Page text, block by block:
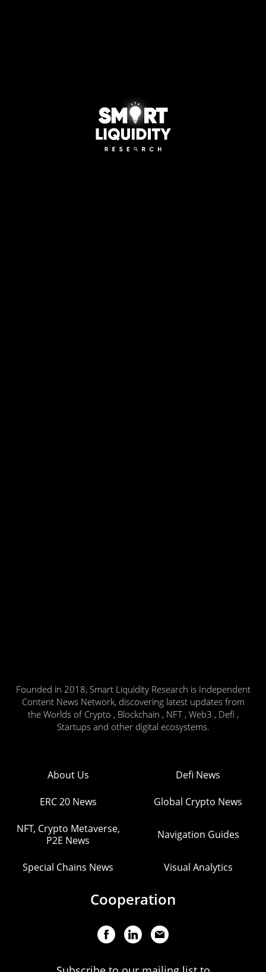
Founded in 2018, Smart Liquidity Research is Independent
Content News Network, discovering latest updates from
the Worlds of Crypto , Blockchain , NFT , Web3 , Defi ,
Startups and other digital ecosystems.
About Us Defi News
ERC 20 News Global Crypto News
NFT, Crypto Metaverse,
P2E News
Navigation Guides
Special Chains News Visual Analytics
Cooperation